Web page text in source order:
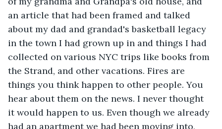
an article that had been framed and talked
about my dad and grandad's basketball legacy
in the town I had grown up in and things I had
collected on various NYC trips like books from
the Strand, and other vacations. Fires are
things you think happen to other people. You
hear about them on the news. I never thought
it would happen to us. Even though we already
had an apartment we had been moving into,